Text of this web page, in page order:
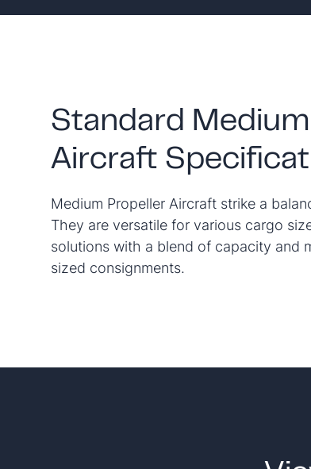
Standard
Aircraft
Medium Propeller Aircraft strike a
They are versatile for various cargo
solutions with a blend of capacity and
sized consignments.